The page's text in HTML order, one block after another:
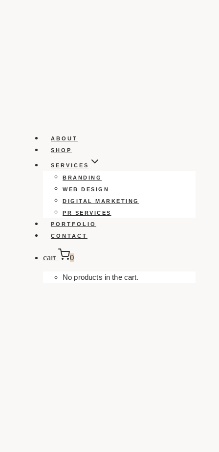
ABOUT
SHOP
SERVICES
BRANDING
WEB DESIGN
DIGITAL MARKETING
PR SERVICES
PORTFOLIO
CONTACT
cart 0
No products in the cart.